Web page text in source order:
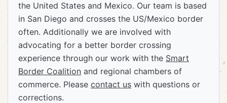
the United States and Mexico. Our team is based
in San Diego and crosses the US/Mexico border
often. Additionally we are involved with
advocating for a better border crossing
experience through our work with the Smart
Border Coalition and regional chambers of
commerce. Please contact us with questions or
corrections.